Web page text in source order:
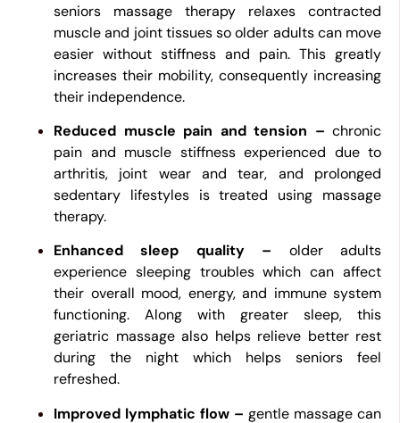
seniors massage therapy relaxes contracted
muscle and joint tissues so older adults can move
easier without stiffness and pain. This greatly
increases their mobility, consequently increasing
their independence.
Reduced muscle pain and tension – chronic
pain and muscle stiffness experienced due to
arthritis, joint wear and tear, and prolonged
sedentary lifestyles is treated using massage
therapy.
Enhanced sleep quality – older adults
experience sleeping troubles which can affect
their overall mood, energy, and immune system
functioning. Along with greater sleep, this
geriatric massage also helps relieve better rest
during the night which helps seniors feel
refreshed.
Improved lymphatic flow – gentle massage can